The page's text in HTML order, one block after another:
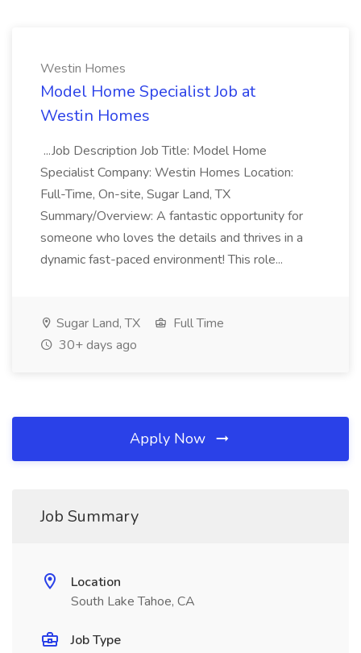
Westin Homes
Model Home Specialist Job at
Westin Homes
...Job Description Job Title: Model Home
Specialist Company: Westin Homes Location:
Full-Time, On-site, Sugar Land, TX
Summary/Overview: A fantastic opportunity for
someone who loves the details and thrives in a
dynamic fast-paced environment! This role...
Sugar Land, TX
Full Time
30+ days ago
Apply Now
Job Summary
Location
South Lake Tahoe, CA
Job Type